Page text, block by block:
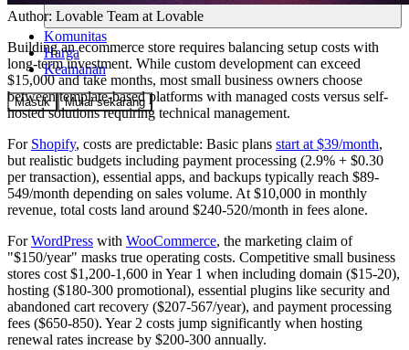
Komunitas
Harga
Keamanan
Masuk Mulai sekarang
Author: Lovable Team at Lovable
Building an ecommerce store requires balancing setup costs with
long-term investment. While custom development can exceed
$15,000 and take months, most small business owners choose
between template-based platforms with managed costs versus self-
hosted solutions requiring technical management.
For Shopify, costs are predictable: Basic plans start at $39/month,
but realistic budgets including payment processing (2.9% + $0.30
per transaction), essential apps, and backups typically reach $89-
549/month depending on sales volume. At $10,000 in monthly
revenue, total costs land around $240-520/month in fees alone.
ForWordPress with WooCommerce, the marketing claim of
"$150/year" masks true operating costs. Competitive small business
stores cost $1,200-1,600 in Year 1 when including domain ($15-20),
hosting ($180-300 promotional), essential plugins like security and
abandoned cart recovery ($207-567/year), and payment processing
fees ($650-850). Year 2 costs jump significantly when hosting
renewal rates increase by $200-300 annually.